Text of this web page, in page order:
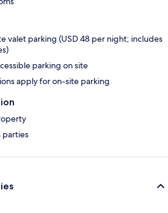
valet parking (USD 48 per night; includes
parking on site
apply for on-site parking
parties